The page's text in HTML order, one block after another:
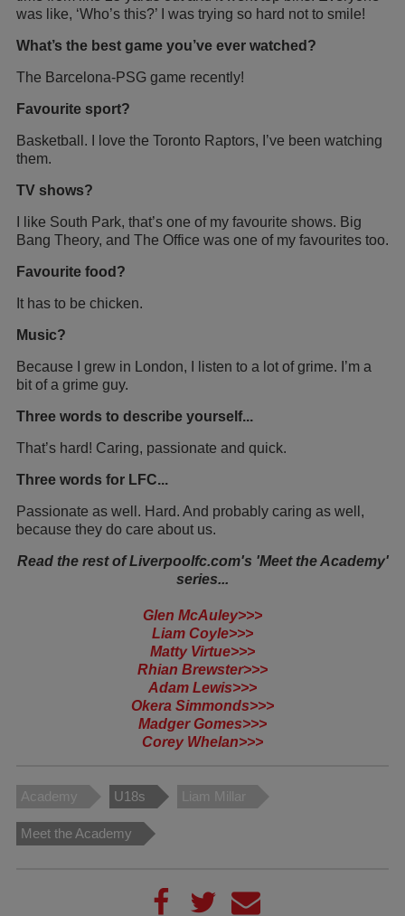
was like, ‘Who’s this?’ I was trying so hard not to smile!
What’s the best game you’ve ever watched?
The Barcelona-PSG game recently!
Favourite sport?
Basketball. I love the Toronto Raptors, I’ve been watching
them.
TV shows?
I like South Park, that’s one of my favourite shows. Big
Bang Theory, and The Office was one of my favourites too.
Favourite food?
It has to be chicken.
Music?
Because I grew in London, I listen to a lot of grime. I’m a
bit of a grime guy.
Three words to describe yourself...
That’s hard! Caring, passionate and quick.
Three words for LFC...
Passionate as well. Hard. And probably caring as well,
because they do care about us.
Read the rest of Liverpoolfc.com's 'Meet the Academy'
series...
Glen McAuley>>>
Liam Coyle>>>
Matty Virtue>>>
Rhian Brewster>>>
Adam Lewis>>>
Okera Simmonds>>>
Madger Gomes>>>
Corey Whelan>>>
Academy U18s Liam Millar
Meet the Academy